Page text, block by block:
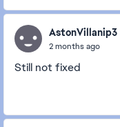
AstonVillanip3
2 months ago
Still not fixed